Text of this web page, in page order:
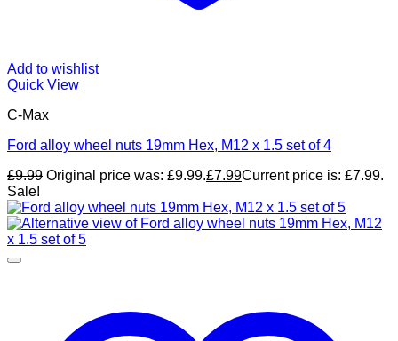
Add to wishlist
Quick View
C-Max
Ford alloy wheel nuts 19mm Hex, M12 x 1.5 set of 4
£9.99 Original price was: £9.99.£7.99Current price is: £7.99.
Sale!